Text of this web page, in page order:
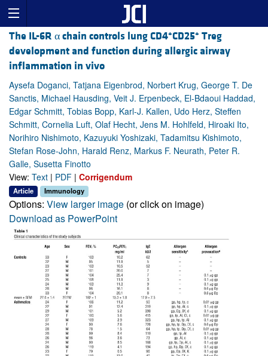
The IL-6R α chain controls lung CD4+CD25+ Treg
development and function during allergic airway
inflammation in vivo
Aysefa Doganci, Tatjana Eigenbrod, Norbert Krug, George T. De
Sanctis, Michael Hausding, Veit J. Erpenbeck, El-Bdaoui Haddad,
Edgar Schmitt, Tobias Bopp, Karl-J. Kallen, Udo Herz, Steffen
Schmitt, Cornelia Luft, Olaf Hecht, Jens M. Hohlfeld, Hiroaki Ito,
Norihiro Nishimoto, Kazuyuki Yoshizaki, Tadamitsu Kishimoto,
Stefan Rose-John, Harald Renz, Markus F. Neurath, Peter R.
Galle, Susetta Finotto
View: Text | PDF | Corrigendum
Article Immunology
Options: View larger image (or click on image)
Download as PowerPoint